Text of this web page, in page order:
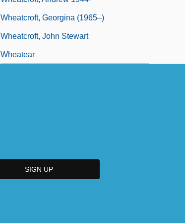
Wheatcroft, Georgina (1965–)
Wheatcroft, John Stewart
Wheatear